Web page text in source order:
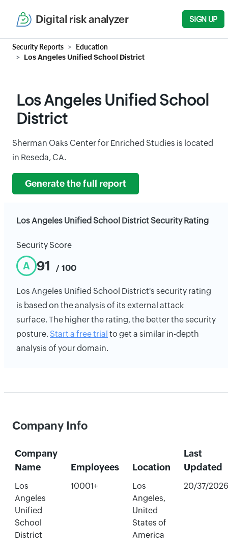
Digital risk analyzer SIGN UP
Security Reports Education
Los Angeles Unified School District
Los Angeles Unified School
District
Sherman Oaks Center for Enriched Studies is located
in Reseda, CA.
Generate the full report
Los Angeles Unified School District Security Rating
Security Score
A 91 / 100
Los Angeles Unified School District's security rating
is based on the analysis of its external attack
surface. The higher the rating, the better the security
posture. Start a free trial to get a similar in-depth
analysis of your domain.
Company Info
Company
Name
Employees Location
Last
Updated
Los
Angeles
Unified
School
District
10001+
Los
Angeles,
United
States of
America
20/37/2026